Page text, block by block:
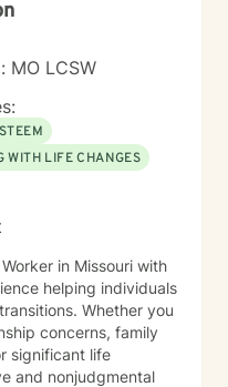
backgrounds, with
perspectives
we can work
and discovering
MO LCSW
WITH LIFE CHANGES
in Missouri with
helping individuals
Whether you
concerns, family
significant life
and nonjudgmental